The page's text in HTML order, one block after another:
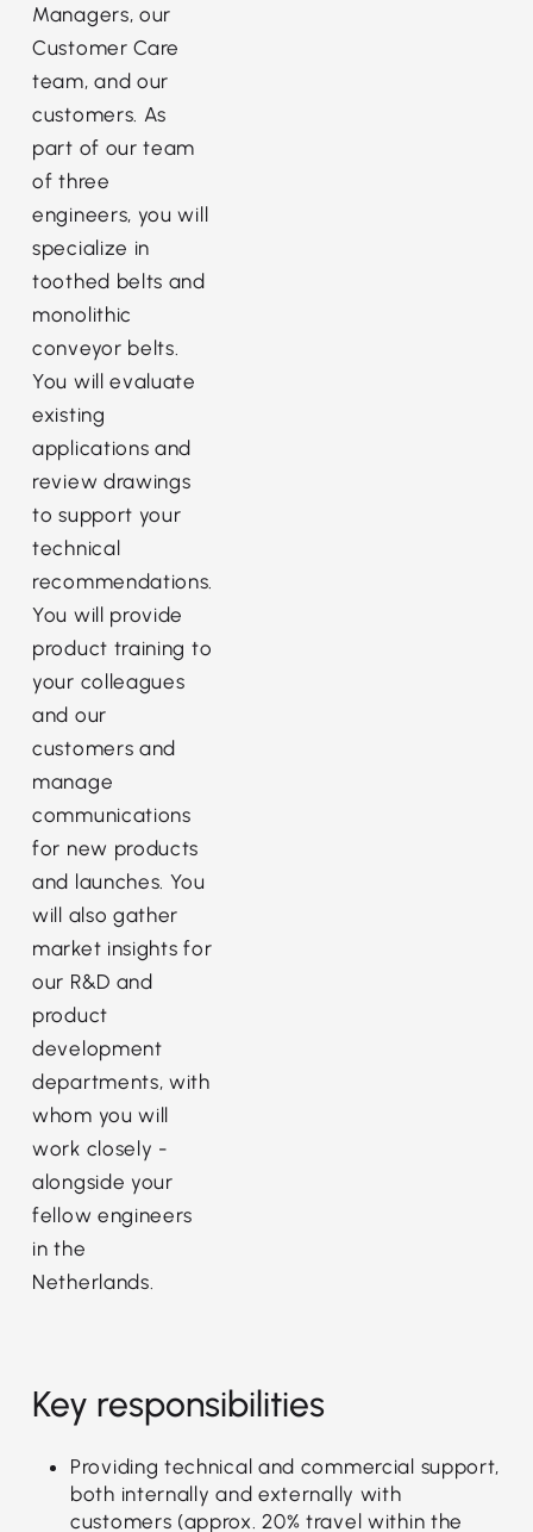
Managers, our
Customer Care
team, and our
customers. As
part of our team
of three
engineers, you will
specialize in
toothed belts and
monolithic
conveyor belts.
You will evaluate
existing
applications and
review drawings
to support your
technical
recommendations.
You will provide
product training to
your colleagues
and our
customers and
manage
communications
for new products
and launches. You
will also gather
market insights for
our R&D and
product
development
departments, with
whom you will
work closely -
alongside your
fellow engineers
in the
Netherlands.
Key responsibilities
Providing technical and commercial support,
both internally and externally with
customers (approx. 20% travel within the